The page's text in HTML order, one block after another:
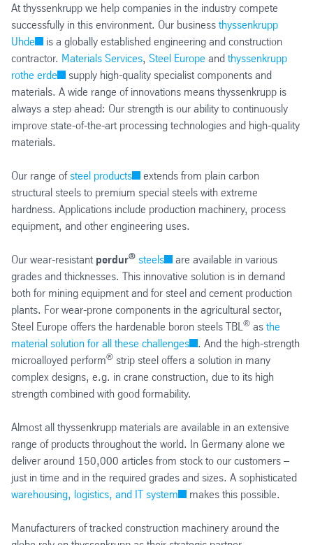
At thyssenkrupp we help companies in the industry compete
successfully in this environment. Our business thyssenkrupp
Uhde
is a globally established engineering and construction
contractor. Materials Services, Steel Europe and thyssenkrupp
rothe erde
supply high-quality specialist components and
materials. A wide range of innovations means thyssenkrupp is
always a step ahead: Our strength is our ability to continuously
improve state-of-the-art processing technologies and high-quality
materials.
Our range of steel products
extends from plain carbon
structural steels to premium special steels with extreme
hardness. Applications include production machinery, process
equipment, and other engineering uses.
Our wear-resistant perdur® steels
are available in various
grades and thicknesses. This innovative solution is in demand
both for mining equipment and for steel and cement production
plants. For wear-prone components in the agricultural sector,
Steel Europe offers the hardenable boron steels TBL® as the
material solution for all these challenges
. And the high-strength
microalloyed perform® strip steel offers a solution in many
complex designs, e.g. in crane construction, due to its high
strength combined with good formability.
Almost all thyssenkrupp materials are available in an extensive
range of products throughout the world. In Germany alone we
deliver around 150,000 articles from stock to our customers –
just in time and in the required grades and sizes. A sophisticated
warehousing, logistics, and IT system
makes this possible.
Manufacturers of tracked construction machinery around the